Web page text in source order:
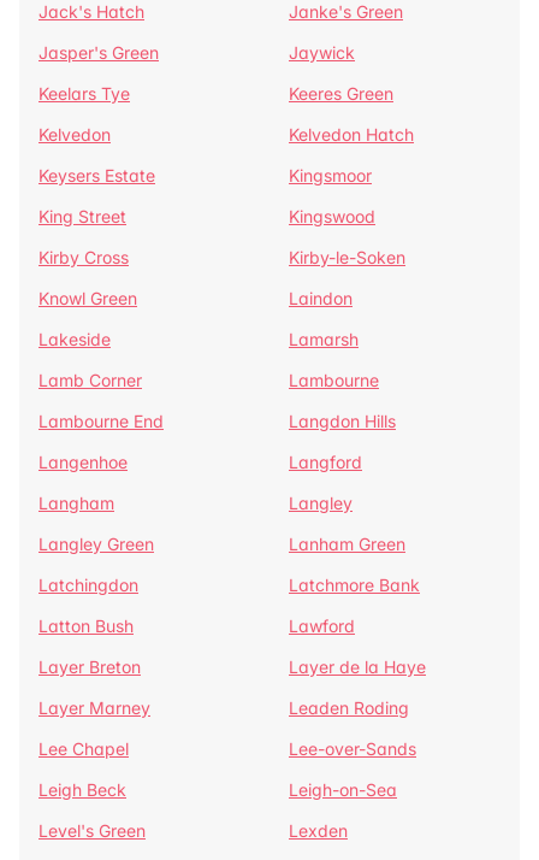
Jack's Hatch
Janke's Green
Jasper's Green
Jaywick
Keelars Tye
Keeres Green
Kelvedon
Kelvedon Hatch
Keysers Estate
Kingsmoor
King Street
Kingswood
Kirby Cross
Kirby-le-Soken
Knowl Green
Laindon
Lakeside
Lamarsh
Lamb Corner
Lambourne
Lambourne End
Langdon Hills
Langenhoe
Langford
Langham
Langley
Langley Green
Lanham Green
Latchingdon
Latchmore Bank
Latton Bush
Lawford
Layer Breton
Layer de la Haye
Layer Marney
Leaden Roding
Lee Chapel
Lee-over-Sands
Leigh Beck
Leigh-on-Sea
Level's Green
Lexden